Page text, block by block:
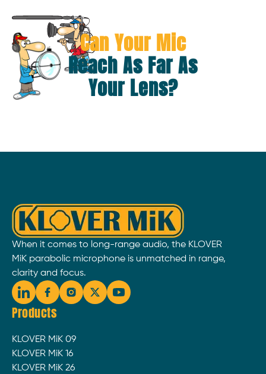
Can Your Mic
Reach As Far As
Your Lens?
When it comes to long-range audio, the KLOVER
MiK parabolic microphone is unmatched in range,
clarity and focus.
Products
KLOVER MiK 09
KLOVER MiK 16
KLOVER MiK 26